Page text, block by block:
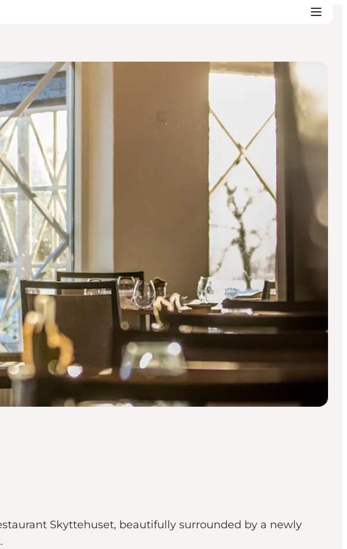
Skyttehuset, beautifully surrounded by a newly